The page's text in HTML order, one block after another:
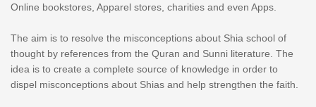
Online bookstores, Apparel stores, charities and even Apps.
The aim is to resolve the misconceptions about Shia school of
thought by references from the Quran and Sunni literature. The
idea is to create a complete source of knowledge in order to
dispel misconceptions about Shias and help strengthen the faith.